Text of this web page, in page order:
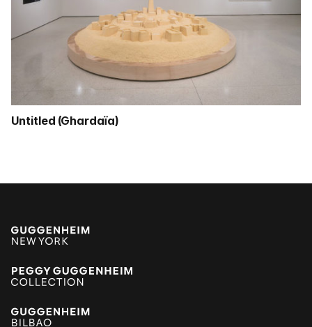
Untitled (Ghardaïa)